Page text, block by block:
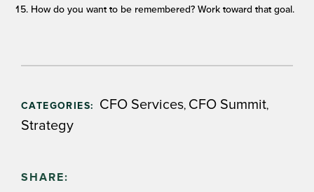
How do you want to be remembered? Work toward that goal.
CATEGORIES: CFO Services, CFO Summit,
Strategy
SHARE: